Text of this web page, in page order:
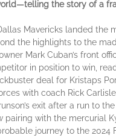
the story of a
Mavericks landed
the highlights to the
Mark Cuban’s front
in position to win,
deal for Kristaps
with coach Rick
exit after a run to
pairing with the mercurial
journey to the 2024